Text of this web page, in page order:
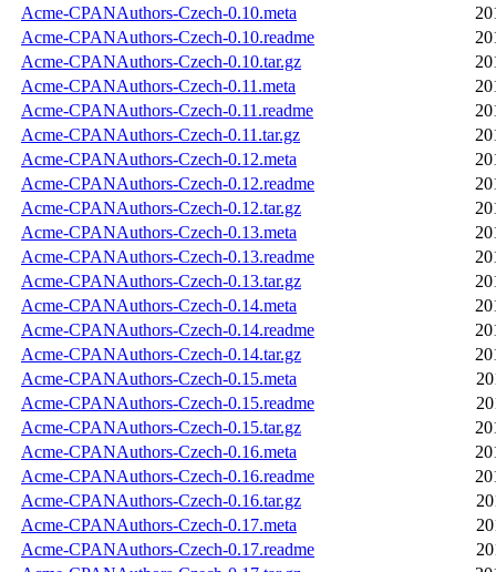
Acme-CPANAuthors-Czech-0.10.meta
Acme-CPANAuthors-Czech-0.10.readme
Acme-CPANAuthors-Czech-0.10.tar.gz
Acme-CPANAuthors-Czech-0.11.meta
Acme-CPANAuthors-Czech-0.11.readme
Acme-CPANAuthors-Czech-0.11.tar.gz
Acme-CPANAuthors-Czech-0.12.meta
Acme-CPANAuthors-Czech-0.12.readme
Acme-CPANAuthors-Czech-0.12.tar.gz
Acme-CPANAuthors-Czech-0.13.meta
Acme-CPANAuthors-Czech-0.13.readme
Acme-CPANAuthors-Czech-0.13.tar.gz
Acme-CPANAuthors-Czech-0.14.meta
Acme-CPANAuthors-Czech-0.14.readme
Acme-CPANAuthors-Czech-0.14.tar.gz
Acme-CPANAuthors-Czech-0.15.meta
Acme-CPANAuthors-Czech-0.15.readme
Acme-CPANAuthors-Czech-0.15.tar.gz
Acme-CPANAuthors-Czech-0.16.meta
Acme-CPANAuthors-Czech-0.16.readme
Acme-CPANAuthors-Czech-0.16.tar.gz
Acme-CPANAuthors-Czech-0.17.meta
Acme-CPANAuthors-Czech-0.17.readme